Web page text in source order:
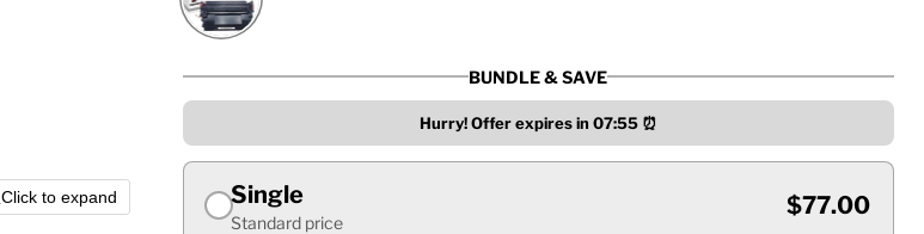
Click to expand
BUNDLE & SAVE
Hurry! Offer expires in 07:55 ⏰
Single
Standard price
$77.00